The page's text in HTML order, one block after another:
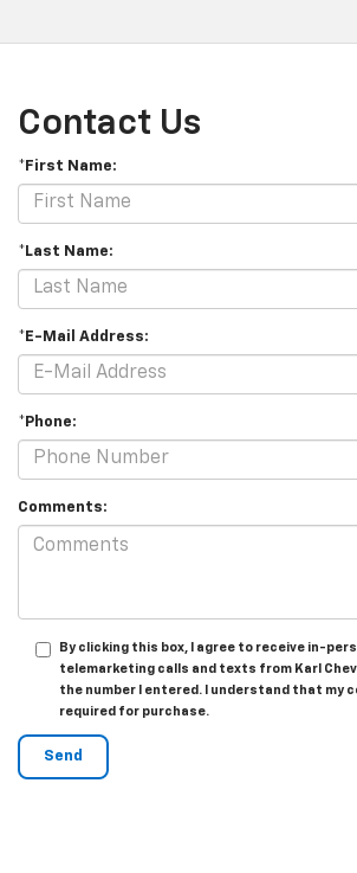
Contact Us
*First Name:
*Last Name:
*E-Mail Address:
*Phone:
Comments:
By clicking this box, I agree to receive in-
telemarketing calls and texts from Karl
the number I entered. I understand that my
required for purchase.